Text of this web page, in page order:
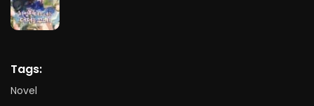
Tags:
Novel